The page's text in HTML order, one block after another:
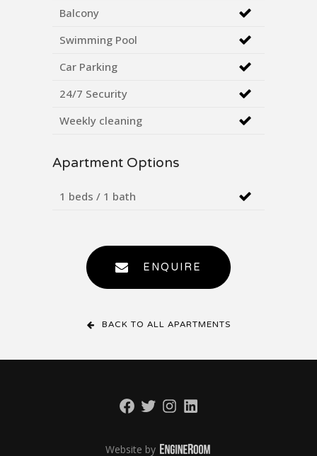
Balcony
Swimming Pool
Car Parking
24/7 Security
Weekly cleaning
Apartment Options
1 beds / 1 bath
ENQUIRE
BACK TO ALL APARTMENTS
FacebookTwitterInstagramLinkedIn
Website by